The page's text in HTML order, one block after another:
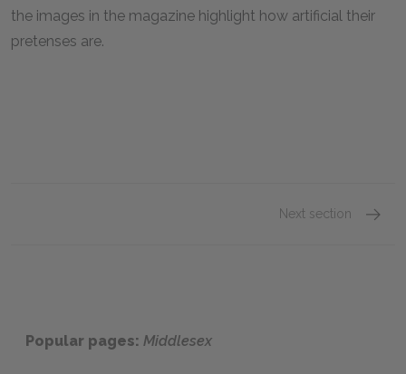
the images in the magazine highlight how artificial their
pretenses are.
Next section
Popular pages: Middlesex